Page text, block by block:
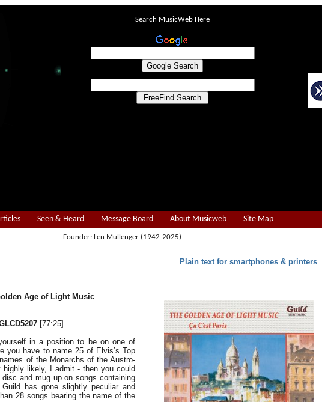
Search MusicWeb Here
Seen & Heard Message Board About Musicweb Site Map
Founder: Len Mullenger (1942-2025)
Plain text for smartphones & printers
Age of Light Music
[77:25]
in a position to be on one of
you have to name 25 of Elvis’s Top
of the Monarchs of the Austro-
highly likely, I admit - then you could
and mug up on songs containing
Guild has gone slightly peculiar and
28 songs bearing the name of the